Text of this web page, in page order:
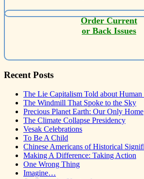
Order Current
or Back Issues
Recent Posts
The Lie Capitalism Told about Human
The Windmill That Spoke to the Sky
Precious Planet Earth: Our Only Home
The Climate Collapse Presidency
Vesak Celebrations
To Be A Child
Chinese Americans of Historical
Making A Difference: Taking Action
One Wrong Thing
Imagine…